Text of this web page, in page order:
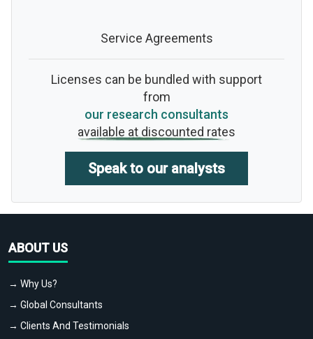
Service Agreements
Licenses can be bundled with support
from
our research consultants
available at discounted rates
Speak to our analysts
ABOUT US
→ Why Us?
→ Global Consultants
→ Clients And Testimonials